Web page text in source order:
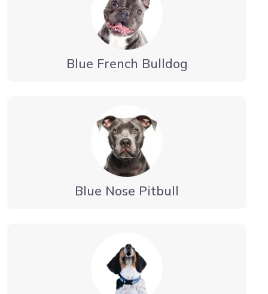
Blue French Bulldog
Blue Nose Pitbull